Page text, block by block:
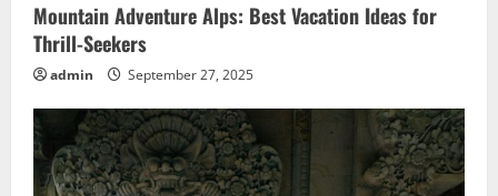
Mountain Adventure Alps: Best Vacation Ideas for
Thrill-Seekers
admin September 27, 2025